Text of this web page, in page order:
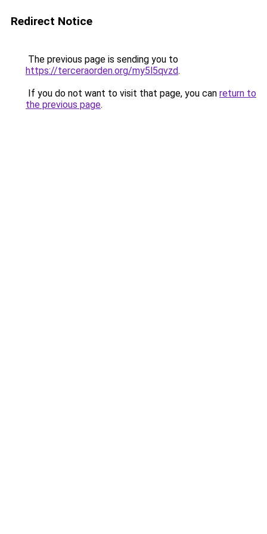
Redirect Notice
The previous page is sending you to
https://terceraorden.org/my5l5qvzd.
If you do not want to visit that page, you can return to
the previous page.